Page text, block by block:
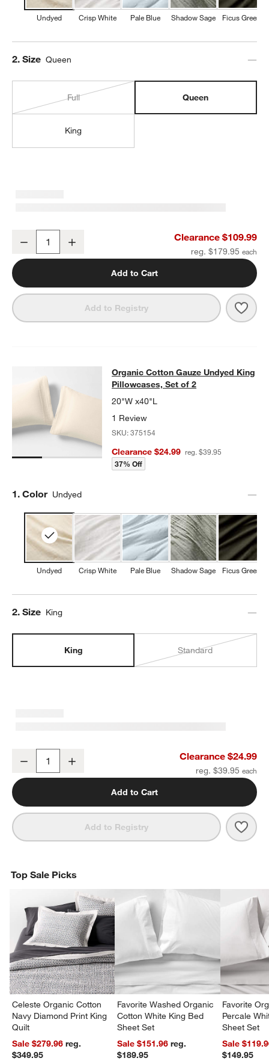
Undyed Crisp White Pale Blue Shadow Sage Ficus Green
Step
2. Size Queen
Full Queen
King
Organic Cotton Gauze Undyed Queen Bed Sheet Set
Decrease Clearance $109.99
reg. $179.95
Add to Cart
Add to Registry
Organic Cotton Gauze Undyed
ORGANIC COTTON GAUZE UNDYED KING PILLOWCASES, SET
Organic Cotton Gauze Undyed King
Pillowcases, Set of 2
20"W x40"L
1 Review
SKU:375154
Clearance $24.99 reg. $39.95
37% Off
Step
1. Color Undyed
Undyed Crisp White Pale Blue Shadow Sage Ficus Green
Step
2. Size King
King Standard
Organic Cotton Gauze Undyed King Pillowcases, Set of 2
Decrease Clearance $24.99
reg. $39.95
Add to Cart
Add to Registry
Top Sale Picks
Celeste Organic Cotton
Navy Diamond Print King
Quilt
Sale $279.96reg.
$349.95
Favorite Washed Organic
Cotton White King Bed
Sheet Set
Sale $151.96reg.
$189.95
Favorite
Percale
Sheet Set
Sale
$149.95